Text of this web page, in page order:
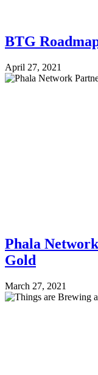
BTG
April 27, 2021
Phala
Gold
March 27, 2021